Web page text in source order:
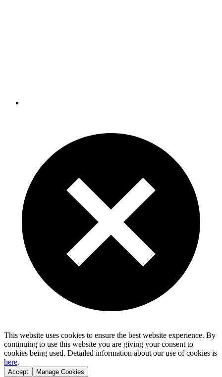
This website uses cookies to ensure the best website experience. By
continuing to use this website you are giving your consent to
cookies being used. Detailed information about our use of cookies is
here.
Accept Manage Cookies